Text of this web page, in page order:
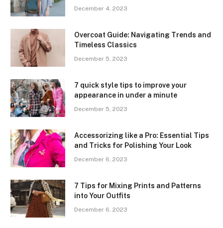
December 4, 2023
Overcoat Guide: Navigating Trends and
Timeless Classics
December 5, 2023
7 quick style tips to improve your
appearance in under a minute
December 5, 2023
Accessorizing like a Pro: Essential Tips
and Tricks for Polishing Your Look
December 6, 2023
7 Tips for Mixing Prints and Patterns
into Your Outfits
December 6, 2023